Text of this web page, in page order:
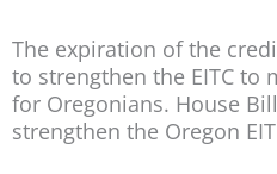
The expiration of the
to strengthen the EITC to
for Oregonians. House
strengthen the Oregon